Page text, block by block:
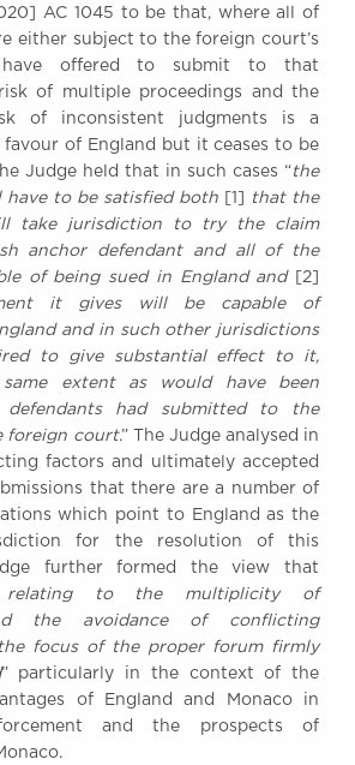
AC 1045 to be that, where all of
either subject to the foreign court’s
offered to submit to that
of multiple proceedings and the
of inconsistent judgments is a
of England but it ceases to be
Judge held that in such cases “ the
have to be satisfied both
[1]
that the
take jurisdiction to try the claim
anchor defendant and all of the
of being sued in England and
[2]
it gives will be capable of
and in such other jurisdictions
to give substantial effect to it,
extent as would have been
had submitted to the
foreign court.” The Judge analysed in
factors and ultimately accepted
that there are a number of
which point to England as the
for the resolution of this
further formed the view that
relating to the multiplicity of
the avoidance of conflicting
focus of the proper forum firmly
” particularly in the context of the
of England and Monaco in
and the prospects of